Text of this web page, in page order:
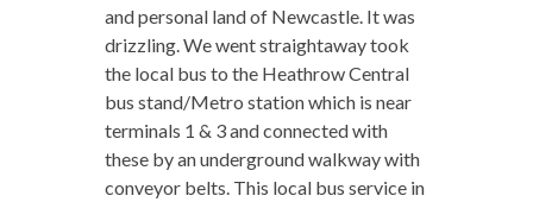
and personal land of Newcastle. It was
drizzling. We went straightaway took
the local bus to the Heathrow Central
bus stand/Metro station which is near
terminals 1 & 3 and connected with
these by an underground walkway with
conveyor belts. This local bus service in